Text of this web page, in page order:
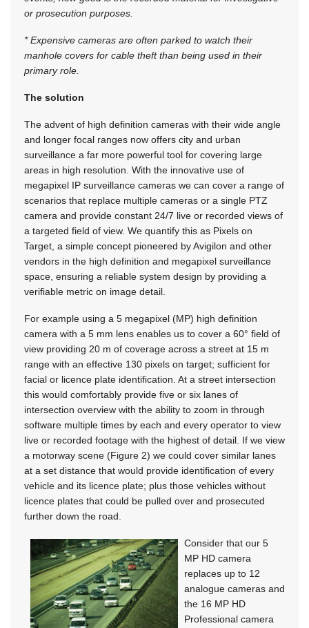
or prosecution purposes.
* Expensive cameras are often parked to watch their
manhole covers for cable theft than being used in their
primary role.
The solution
The advent of high definition cameras with their wide angle
and longer focal ranges now offers city and urban
surveillance a far more powerful tool for covering large
areas in high resolution. With the innovative use of
megapixel IP surveillance cameras we can cover a range of
scenarios that replace multiple cameras or a single PTZ
camera and provide constant 24/7 live or recorded views of
a targeted field of view. We quantify this as Pixels on
Target, a simple concept pioneered by Avigilon and other
vendors in the high definition and megapixel surveillance
space, ensuring a reliable system design by providing a
verifiable metric on image detail.
For example using a 5 megapixel (MP) high definition
camera with a 5 mm lens enables us to cover a 60° field of
view providing 20 m of coverage across a street at 15 m
range with an effective 130 pixels on target; sufficient for
facial or licence plate identification. At a street intersection
this would comfortably provide five or six lanes of
intersection overview with the ability to zoom in through
software multiple times by each and every operator to view
live or recorded footage with the highest of detail. If we view
a motorway scene (Figure 2) we could cover similar lanes
at a set distance that would provide identification of every
vehicle and its licence plate; plus those vehicles without
licence plates that could be pulled over and prosecuted
further down the road.
Consider that our 5
MP HD camera
replaces up to 12
analogue cameras and
the 16 MP HD
Professional camera